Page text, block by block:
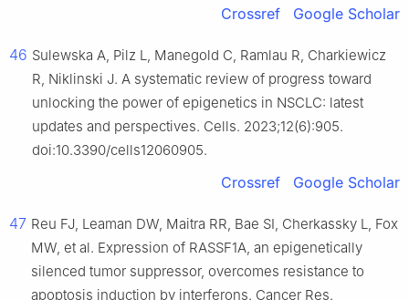
Crossref Google Scholar
46 Sulewska A, Pilz L, Manegold C, Ramlau R, Charkiewicz
R, Niklinski J. A systematic review of progress toward
unlocking the power of epigenetics in NSCLC: latest
updates and perspectives. Cells. 2023;12(6):905.
doi:10.3390/cells12060905.
Crossref Google Scholar
47 Reu FJ, Leaman DW, Maitra RR, Bae SI, Cherkassky L, Fox
MW, et al. Expression of RASSF1A, an epigenetically
silenced tumor suppressor, overcomes resistance to
apoptosis induction by interferons. Cancer Res.